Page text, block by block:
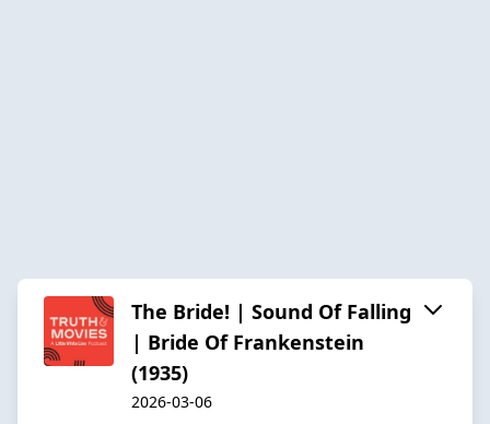
The Bride! | Sound Of Falling
| Bride Of Frankenstein
(1935)
2026-03-06